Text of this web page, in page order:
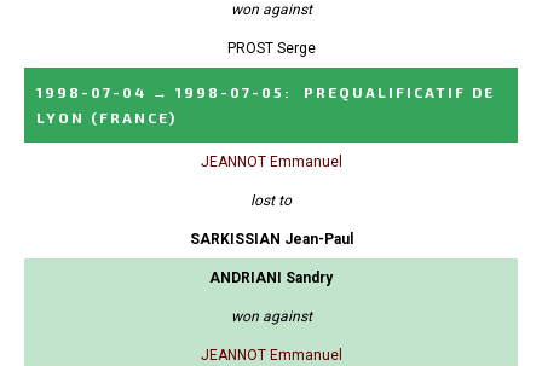
won against
PROST Serge
1998-07-04 → 1998-07-05 :
PREQUALIFICATIF DE
LYON
(FRANCE)
JEANNOT Emmanuel
lost to
SARKISSIAN Jean-Paul
ANDRIANI Sandry
won against
JEANNOT Emmanuel